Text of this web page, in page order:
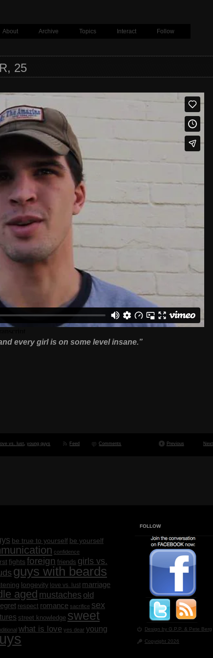
About Archive Topics Interact Follow
25
every girl is on some level insane.”
love vs. lust ,young guys Feed Comments Previous Next
be true to yourself be yourself
confidence
fights foreign friends girls vs.
guys with beards
longevity love vs. lust marriage
aged mustaches old
respect romance sacrifice sex
street knowledge sweet
what is love yes dear young
FOLLOW
Design by G.P.P. & Pete Berg
Copyright 2026